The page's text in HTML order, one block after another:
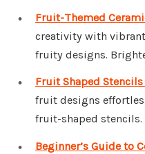
Fruit-Themed
creativity with
fruity designs.
Fruit Shaped
fruit designs
fruit-shaped stencils.
Beginner’s Guide to